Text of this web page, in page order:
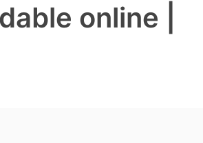
online |